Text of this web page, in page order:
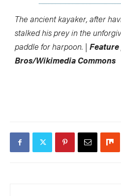
The ancient kayaker, after
stalked his prey in the
paddle for harpoon. |
Bros/Wikimedia Commons